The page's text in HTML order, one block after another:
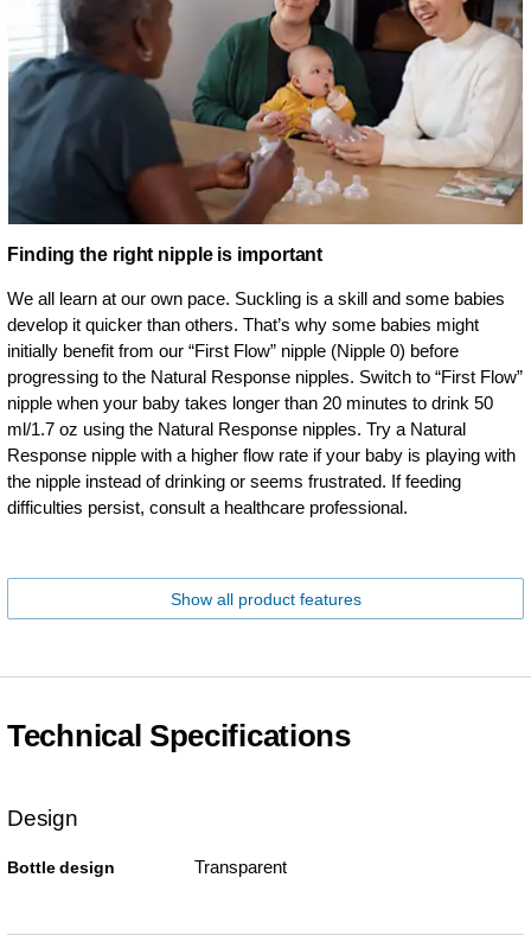
Finding the right nipple is important
We all learn at our own pace. Suckling is a skill and some babies
develop it quicker than others. That’s why some babies might
initially benefit from our “First Flow” nipple (Nipple 0) before
progressing to the Natural Response nipples. Switch to “First Flow”
nipple when your baby takes longer than 20 minutes to drink 50
ml/1.7 oz using the Natural Response nipples. Try a Natural
Response nipple with a higher flow rate if your baby is playing with
the nipple instead of drinking or seems frustrated. If feeding
difficulties persist, consult a healthcare professional.
Show all product features
Technical Specifications
Design
Bottle design Transparent